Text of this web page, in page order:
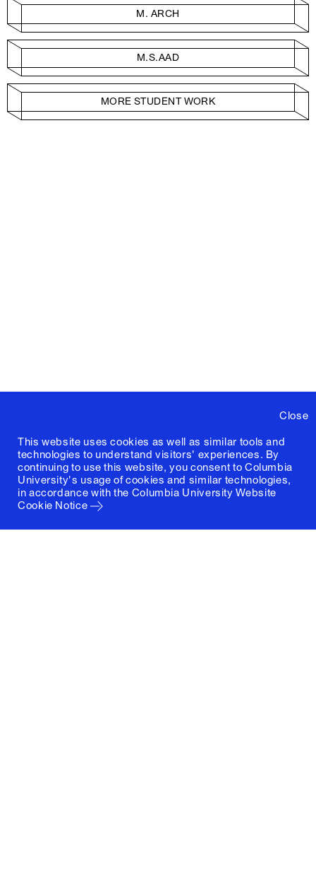
Close
This website uses cookies as well as similar tools and
technologies to understand visitors' experiences. By
continuing to use this website, you consent to Columbia
University's usage of cookies and similar technologies,
in accordance with the Columbia University Website
Cookie Notice
M. ARCH
M.S.AAD
MORE STUDENT WORK